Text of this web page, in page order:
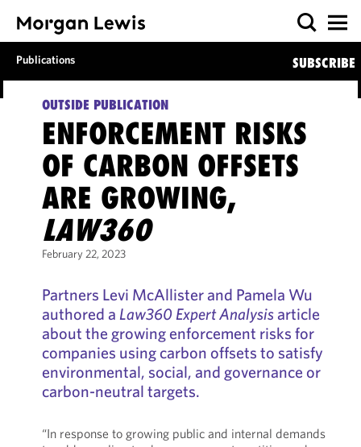
Publications SUBSCRIBE
OUTSIDE PUBLICATION
ENFORCEMENT RISKS
OF CARBON OFFSETS
ARE GROWING,
LAW360
February 22, 2023
Partners Levi McAllister and Pamela Wu
authored a Law360Expert Analysisarticle
about the growing enforcement risks for
companies using carbon offsets to satisfy
environmental, social, and governance or
carbon-neutral targets.
“In response to growing public and internal demands